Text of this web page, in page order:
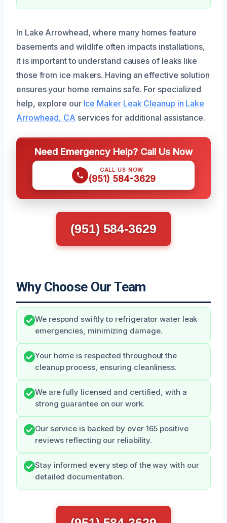
In Lake Arrowhead, where many homes feature
basements and wildlife often impacts installations,
it is important to understand causes of leaks like
those from ice makers. Having an effective solution
ensures your home remains safe. For specialized
help, explore our Ice Maker Leak Cleanup in Lake
Arrowhead, CA services for additional assistance.
Need Emergency Help? Call Us Now
CALL US NOW
(951) 584-3629
(951) 584-3629
Why Choose Our Team
We respond swiftly to refrigerator water leak
emergencies, minimizing damage.
Your home is respected throughout the
cleanup process, ensuring cleanliness.
We are fully licensed and certified, with a
strong guarantee on our work.
Our service is backed by over 165 positive
reviews reflecting our reliability.
Stay informed every step of the way with our
detailed documentation.